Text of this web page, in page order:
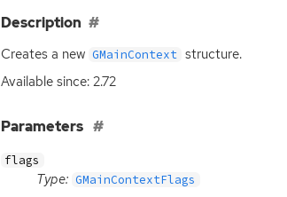
Description
Creates a new GMainContext structure.
Available since: 2.72
Parameters
flags
Type: GMainContextFlags